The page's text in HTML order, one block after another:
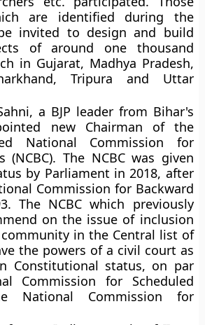
are identified during the
invited to design and build
of around one thousand
in Gujarat, Madhya Pradesh,
Tripura and Uttar
a BJP leader from Bihar's
new Chairman of the
National Commission for
(NCBC). The NCBC was given
by Parliament in 2018, after
Commission for Backward
The NCBC which previously
on the issue of inclusion
in the Central list of
the powers of a civil court as
Constitutional status, on par
Commission for Scheduled
National Commission for